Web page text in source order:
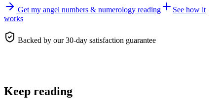
Get my angel numbers & numerology reading
See how it
works
Backed by our 30-day satisfaction guarantee
Keep reading